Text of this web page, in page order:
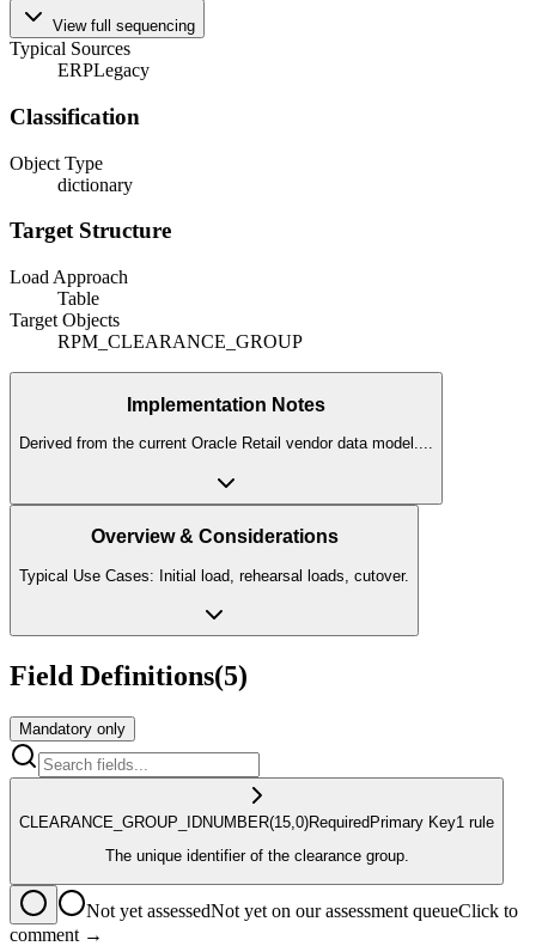
View full sequencing
Typical Sources
ERPLegacy
Classification
Object Type
dictionary
Target Structure
Load Approach
Table
Target Objects
RPM_CLEARANCE_GROUP
Implementation Notes
Derived from the current Oracle Retail vendor data model....
Overview & Considerations
Typical Use Cases: Initial load, rehearsal loads, cutover.
Field Definitions(5)
Mandatory only
CLEARANCE_GROUP_IDNUMBER(15,0)Required Primary Key1 rule
The unique identifier of the clearance group.
Not yet assessedNot yet on our assessment queueClick to
comment →